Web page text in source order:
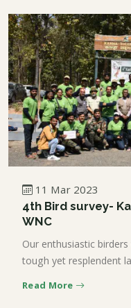
11 Mar 2023
4th Bird survey-
WNC
Our enthusiastic
tough yet resplendent
Read More